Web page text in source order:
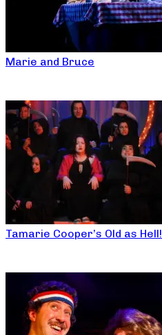
Marie and Bruce
Tamarie Cooper’s Old as Hell!